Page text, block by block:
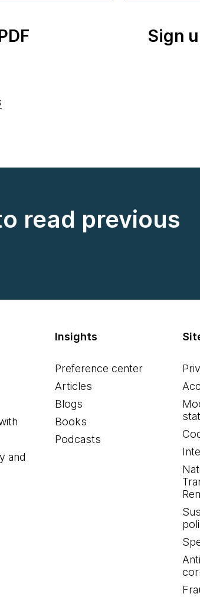
Sign
read previous
and
Insights
Preference center
Articles
Blogs
Books
Podcasts